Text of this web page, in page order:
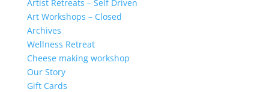
Artist Retreats – Self Driven
Art Workshops – Closed
Archives
Wellness Retreat
Cheese making workshop
Our Story
Gift Cards